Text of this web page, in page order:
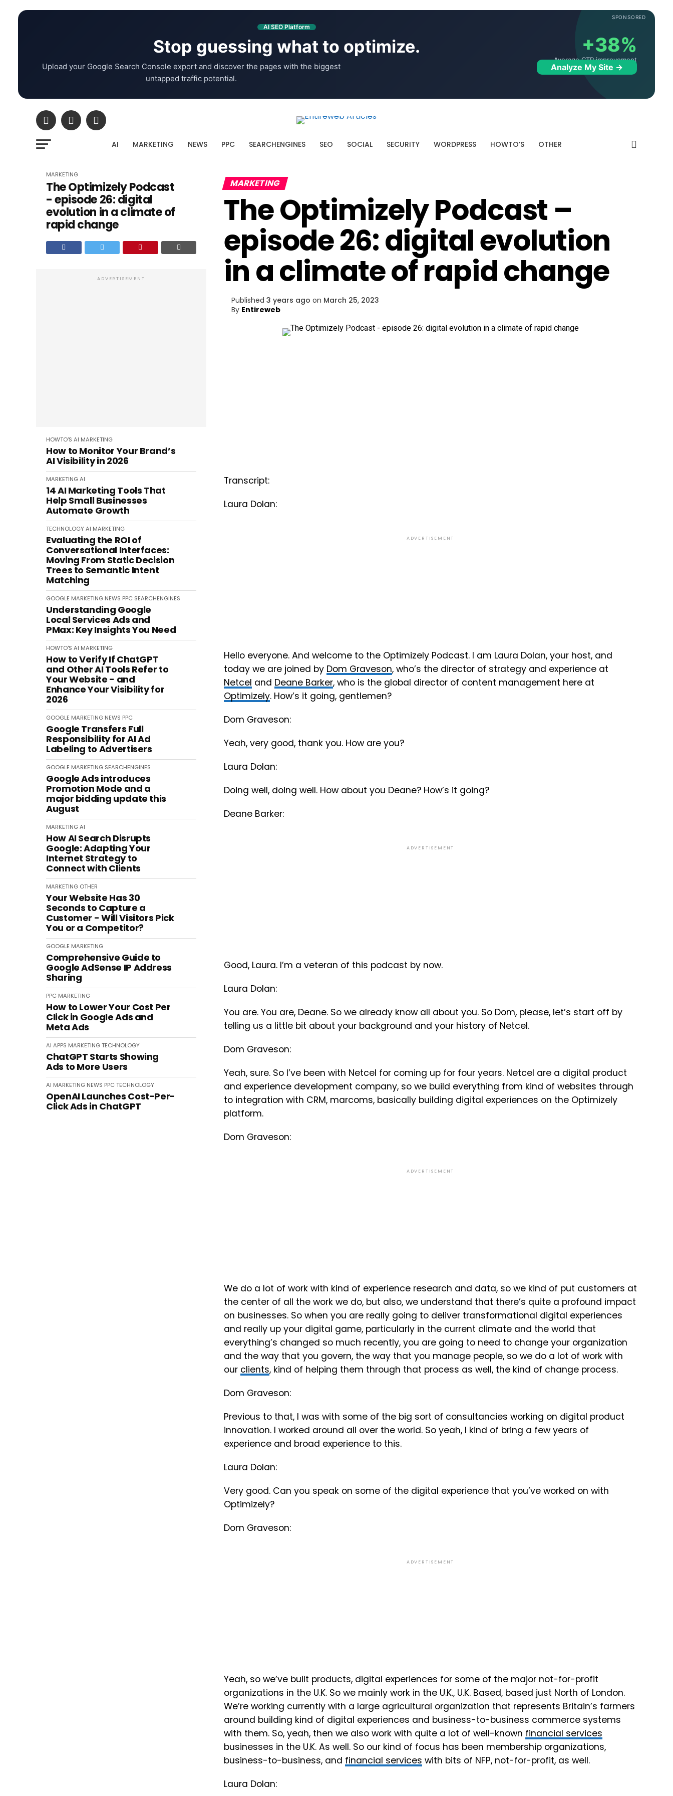
SPONSORED
AI SEO Platform
Stop guessing what to optimize.
Upload your Google Search Console export and discover the pages with the biggest
untapped traffic potential.
+38%
Average CTR improvement
Analyze My Site →
AI MARKETING NEWS PPC SEARCHENGINES SEO SOCIAL SECURITY WORDPRESS HOWTO’S OTHER
MARKETING
The Optimizely Podcast
- episode 26: digital
evolution in a climate of
rapid change
ADVERTISEMENT
HOWTO'S AI MARKETING
How to Monitor Your Brand’s
AI Visibility in 2026
MARKETINGAI
14 AI Marketing Tools That
Help Small Businesses
Automate Growth
TECHNOLOGYAI MARKETING
Evaluating the ROI of
Conversational Interfaces:
Moving From Static Decision
Trees to Semantic Intent
Matching
GOOGLE MARKETING NEWS PPC SEARCHENGINES
Understanding Google
Local Services Ads and
PMax: Key Insights You Need
HOWTO'S AI MARKETING
How to Verify If ChatGPT
and Other AI Tools Refer to
Your Website - and
Enhance Your Visibility for
2026
GOOGLE MARKETING NEWS PPC
Google Transfers Full
Responsibility for AI Ad
Labeling to Advertisers
GOOGLE MARKETING SEARCHENGINES
Google Ads introduces
Promotion Mode and a
major bidding update this
August
MARKETINGAI
How AI Search Disrupts
Google: Adapting Your
Internet Strategy to
Connect with Clients
MARKETING OTHER
Your Website Has 30
Seconds to Capture a
Customer - Will Visitors Pick
You or a Competitor?
GOOGLE MARKETING
Comprehensive Guide to
Google AdSense IP Address
Sharing
PPC MARKETING
How to Lower Your Cost Per
Click in Google Ads and
Meta Ads
AI APPS MARKETINGTECHNOLOGY
ChatGPT Starts Showing
Ads to More Users
AI MARKETING NEWS PPC TECHNOLOGY
OpenAI Launches Cost-Per-
Click Ads in ChatGPT
MARKETING
The Optimizely Podcast –
episode 26: digital evolution
in a climate of rapid change
Published 3 years ago on March 25, 2023
By Entireweb
Transcript:
Laura Dolan:
ADVERTISEMENT
Hello everyone. And welcome to the Optimizely Podcast. I am Laura Dolan, your host, and
today we are joined by Dom Graveson, who’s the director of strategy and experience at
Netcel and Deane Barker, who is the global director of content management here at
Optimizely. How’s it going, gentlemen?
Dom Graveson:
Yeah, very good, thank you. How are you?
Laura Dolan:
Doing well, doing well. How about you Deane? How’s it going?
Deane Barker:
ADVERTISEMENT
Good, Laura. I’m a veteran of this podcast by now.
Laura Dolan:
You are. You are, Deane. So we already know all about you. So Dom, please, let’s start off by
telling us a little bit about your background and your history of Netcel.
Dom Graveson:
Yeah, sure. So I’ve been with Netcel for coming up for four years. Netcel are a digital product
and experience development company, so we build everything from kind of websites through
to integration with CRM, marcoms, basically building digital experiences on the Optimizely
platform.
Dom Graveson:
ADVERTISEMENT
We do a lot of work with kind of experience research and data, so we kind of put customers at
the center of all the work we do, but also, we understand that there’s quite a profound impact
on businesses. So when you are really going to deliver transformational digital experiences
and really up your digital game, particularly in the current climate and the world that
everything’s changed so much recently, you are going to need to change your organization
and the way that you govern, the way that you manage people, so we do a lot of work with
our clients, kind of helping them through that process as well, the kind of change process.
Dom Graveson:
Previous to that, I was with some of the big sort of consultancies working on digital product
innovation. I worked around all over the world. So yeah, I kind of bring a few years of
experience and broad experience to this.
Laura Dolan:
Very good. Can you speak on some of the digital experience that you’ve worked on with
Optimizely?
Dom Graveson:
ADVERTISEMENT
Yeah, so we’ve built products, digital experiences for some of the major not-for-profit
organizations in the U.K. So we mainly work in the U.K., U.K. Based, based just North of London.
We’re working currently with a large agricultural organization that represents Britain’s farmers
around building kind of digital experiences and business-to-business commerce systems
with them. So, yeah, then we also work with quite a lot of well-known financial services
businesses in the U.K. As well. So our kind of focus has been membership organizations,
business-to-business, and financial services with bits of NFP, not-for-profit, as well.
Laura Dolan: